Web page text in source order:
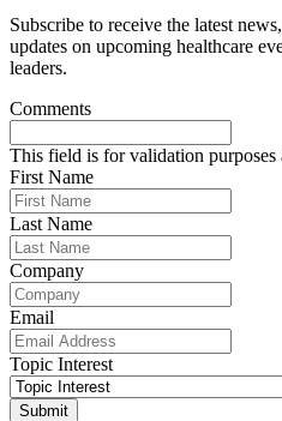
Subscribe to receive the latest
updates on upcoming healthcare
leaders.
Comments
This field is for validation purposes
First Name
Last Name
Company
Email
Topic Interest